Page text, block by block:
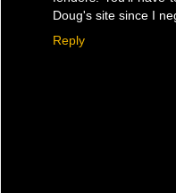
Doug's site since I
Reply